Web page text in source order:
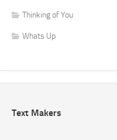
Thinking of You
Whats Up
Text Makers